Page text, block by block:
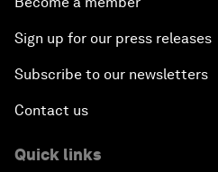
Sign up for our press releases
Subscribe to our newsletters
Contact us
Quick links